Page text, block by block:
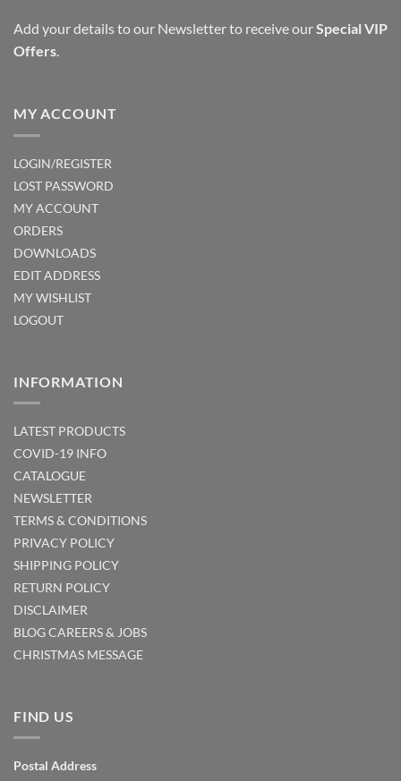
Add your details to our Newsletter to receive ourSpecial VIP
Offers.
MY ACCOUNT
LOGIN/REGISTER
LOST PASSWORD
MY ACCOUNT
ORDERS
DOWNLOADS
EDIT ADDRESS
MY WISHLIST
LOGOUT
INFORMATION
LATEST PRODUCTS
COVID-19 INFO
CATALOGUE
NEWSLETTER
TERMS & CONDITIONS
PRIVACY POLICY
SHIPPING POLICY
RETURN POLICY
DISCLAIMER
BLOGCAREERS & JOBS
CHRISTMAS MESSAGE
FIND US
Postal Address